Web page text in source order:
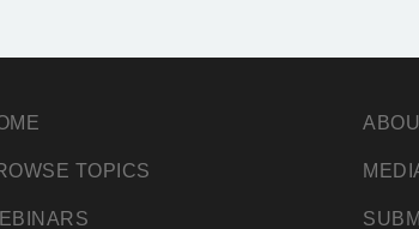
TOPICS